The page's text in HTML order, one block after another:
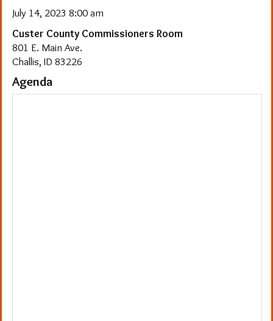
July 14, 2023 8:00 am
Custer County Commissioners Room
801 E. Main Ave.
Challis, ID 83226
Agenda